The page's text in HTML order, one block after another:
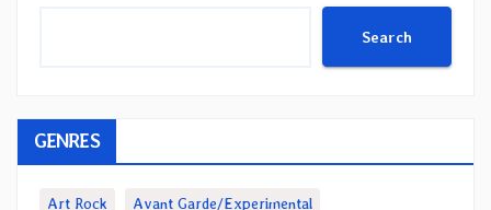
Search
GENRES
Art Rock Avant Garde/Experimental